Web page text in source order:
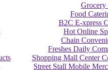
Grocery
Food
B2C E-xpress
Hot Online
Chain
Freshes Daily
Shopping Mall Center
Street Stall Mobile